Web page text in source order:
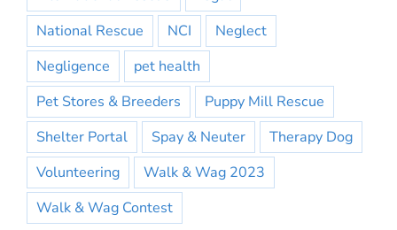
National Rescue
NCI
Neglect
Negligence
pet health
Pet Stores & Breeders
Puppy Mill Rescue
Shelter Portal
Spay & Neuter
Therapy Dog
Volunteering
Walk & Wag 2023
Walk & Wag Contest